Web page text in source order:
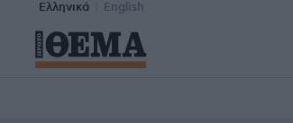
Ελληνικά English